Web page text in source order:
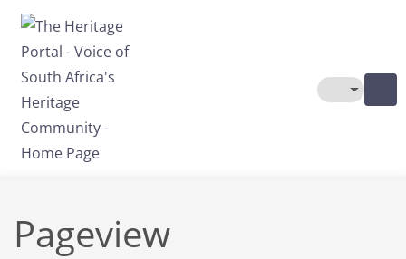
Skip to main content
Toggle
Pageview